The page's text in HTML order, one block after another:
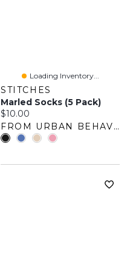
Loading Inventory...
STITCHES
Marled Socks (5 Pack)
Current price:
$10.00
FROM URBAN BEHAVIOR